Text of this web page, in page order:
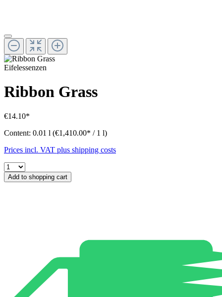
Eifelessenzen
Ribbon Grass
€14.10*
Content: 0.01 l (€1,410.00* / 1 l)
Prices incl. VAT plus shipping costs
Add to shopping cart